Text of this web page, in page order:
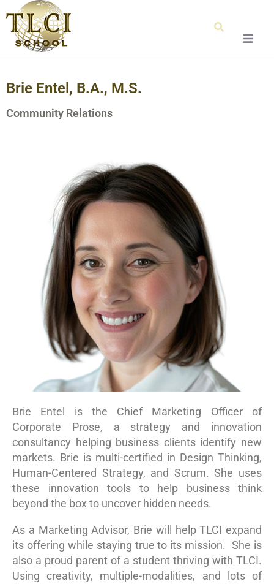
About Us
Testimonials
Admissions
Special Education
Graduation
Contact Us
Brie Entel, B.A., M.S.
Community Relations
Brie Entel is the Chief Marketing Officer of
Corporate Prose, a strategy and innovation
consultancy helping business clients identify new
markets. Brie is multi-certified in Design Thinking,
Human-Centered Strategy, and Scrum. She uses
these innovation tools to help business think
beyond the box to uncover hidden needs.
As a Marketing Advisor, Brie will help TLCI expand
its offering while staying true to its mission. She is
also a proud parent of a student thriving with TLCI.
Using creativity, multiple-modalities, and lots of